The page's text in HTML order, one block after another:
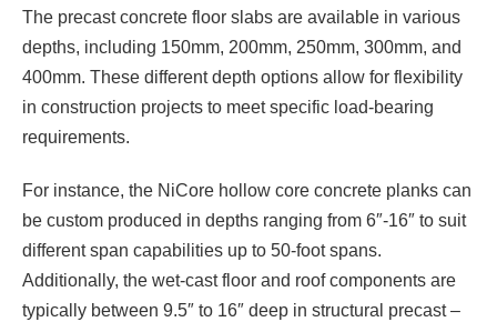
The precast concrete floor slabs are available in various
depths, including 150mm, 200mm, 250mm, 300mm, and
400mm. These different depth options allow for flexibility
in construction projects to meet specific load-bearing
requirements.
For instance, the NiCore hollow core concrete planks can
be custom produced in depths ranging from 6″-16″ to suit
different span capabilities up to 50-foot spans.
Additionally, the wet-cast floor and roof components are
typically between 9.5″ to 16″ deep in structural precast –